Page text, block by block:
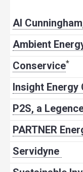
Al
Ambient
Conservice*
Insight Energy
P2S, a
PARTNER
Servidyne